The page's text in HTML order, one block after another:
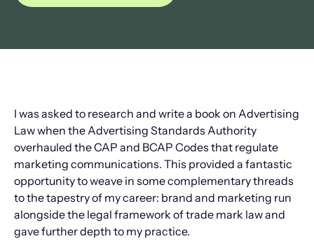
I was asked to research and write a book on Advertising
Law when the Advertising Standards Authority
overhauled the CAP and BCAP Codes that regulate
marketing communications. This provided a fantastic
opportunity to weave in some complementary threads
to the tapestry of my career: brand and marketing run
alongside the legal framework of trade mark law and
gave further depth to my practice.